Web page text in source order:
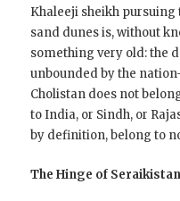
Khaleeji sheikh pursuing
sand dunes is, without
something very old: the
unbounded by the
Cholistan does not
to India, or Sindh, or
by definition, belong to
The Hinge of Seraikistan